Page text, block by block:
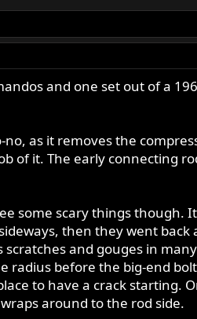
and one set out of a
as it removes the
of it. The early connecting
some scary things
then they went
and gouges in
radius before the big-end
to have a crack starting.
around to the rod side.